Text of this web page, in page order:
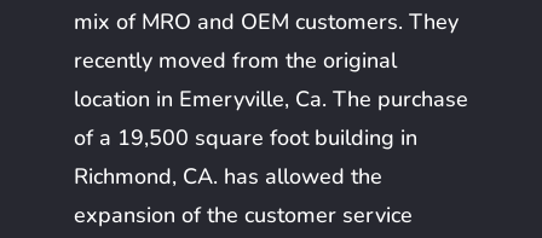
mix of MRO and OEM customers. They
recently moved from the original
location in Emeryville, Ca. The purchase
of a 19,500 square foot building in
Richmond, CA. has allowed the
expansion of the customer service